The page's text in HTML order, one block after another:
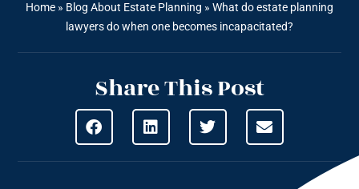
Home » Blog About Estate Planning » What do estate planning
lawyers do when one becomes incapacitated?
Share This Post